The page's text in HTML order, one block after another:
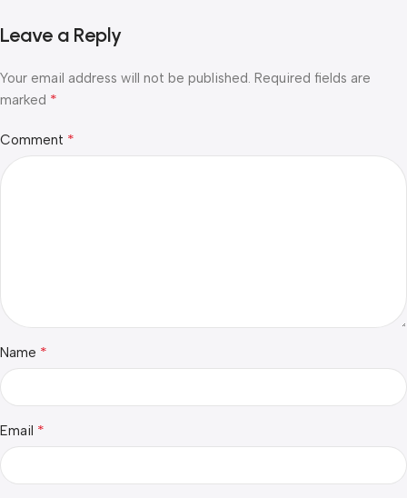
Leave a Reply
Your email address will not be published. Required fields are
marked *
Comment *
Name *
Email *